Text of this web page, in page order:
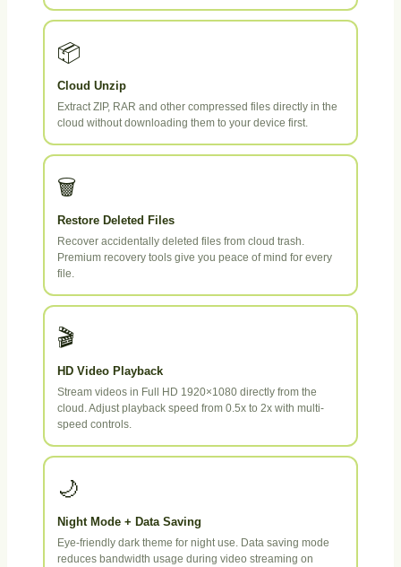
📦
Cloud Unzip
Extract ZIP, RAR and other compressed files directly in the
cloud without downloading them to your device first.
🗑️
Restore Deleted Files
Recover accidentally deleted files from cloud trash.
Premium recovery tools give you peace of mind for every
file.
🎬
HD Video Playback
Stream videos in Full HD 1920×1080 directly from the
cloud. Adjust playback speed from 0.5x to 2x with multi-
speed controls.
🌙
Night Mode + Data Saving
Eye-friendly dark theme for night use. Data saving mode
reduces bandwidth usage during video streaming on